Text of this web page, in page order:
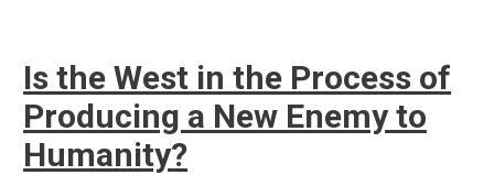
Is the West in the Process of
Producing a New Enemy to
Humanity?